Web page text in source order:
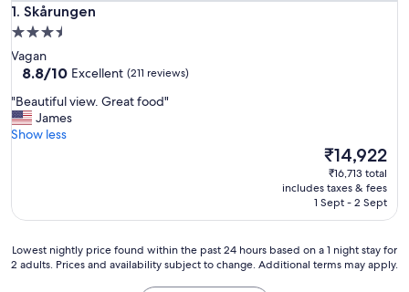
1. Skårungen
Skårungen
3.5
star
property
Vagan
8.8
of
10,
Excellent,
8.8/10 Excellent (211 reviews)
"
B
e
f
v
"Beautiful view. Great food"
James
Show less
The
price
is
₹14,922
₹14,922
₹16,713 total
includes taxes & fees
1 Sept - 2 Sept
Lowest
nightly
Lowest nightly price found within the past 24 hours based on a 1 night stay for
2 adults. Prices and availability subject to change. Additional terms may apply.